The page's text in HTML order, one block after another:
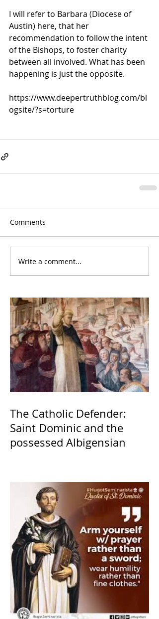
I will refer to Barbara (Diocese of
Austin) here, that her
recommendation to follow the intent
of the Bishops, to foster charity
between all involved. What has been
happening is just the opposite.
https://www.deepertruthblog.com/bl
ogsite/?s=torture
Comments
Write a comment...
The Catholic Defender:
Saint Dominic and the
possessed Albigensian